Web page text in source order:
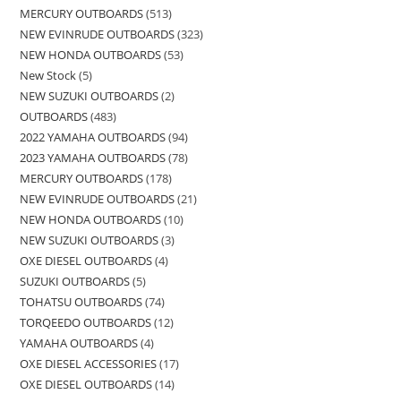
MERCURY OUTBOARDS 513
NEW EVINRUDE OUTBOARDS 323
NEW HONDA OUTBOARDS 53
New Stock 5
NEW SUZUKI OUTBOARDS 2
OUTBOARDS 483
2022 YAMAHA OUTBOARDS 94
2023 YAMAHA OUTBOARDS 78
MERCURY OUTBOARDS 178
NEW EVINRUDE OUTBOARDS 21
NEW HONDA OUTBOARDS 10
NEW SUZUKI OUTBOARDS 3
OXE DIESEL OUTBOARDS 4
SUZUKI OUTBOARDS 5
TOHATSU OUTBOARDS 74
TORQEEDO OUTBOARDS 12
YAMAHA OUTBOARDS 4
OXE DIESEL ACCESSORIES 17
OXE DIESEL OUTBOARDS 14